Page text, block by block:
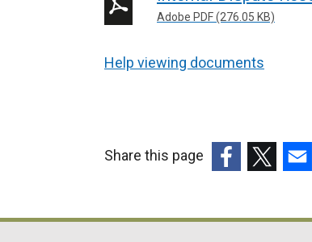
Adobe PDF (276.05 KB)
Help viewing documents
Share this page
opensopens